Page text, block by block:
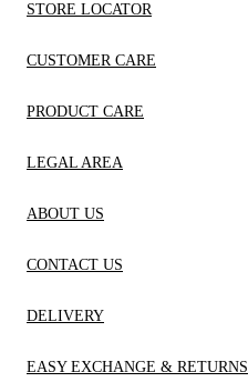
STORE LOCATOR
CUSTOMER CARE
PRODUCT CARE
LEGAL AREA
ABOUT US
CONTACT US
DELIVERY
EASY EXCHANGE & RETURNS